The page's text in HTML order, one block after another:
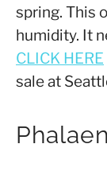
spring. This
humidity. It
CLICK HERE
sale at